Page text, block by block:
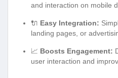
and interaction on mobile
🔌 Easy Integration:
landing pages, or
📈 Boosts Engagement:
user interaction and